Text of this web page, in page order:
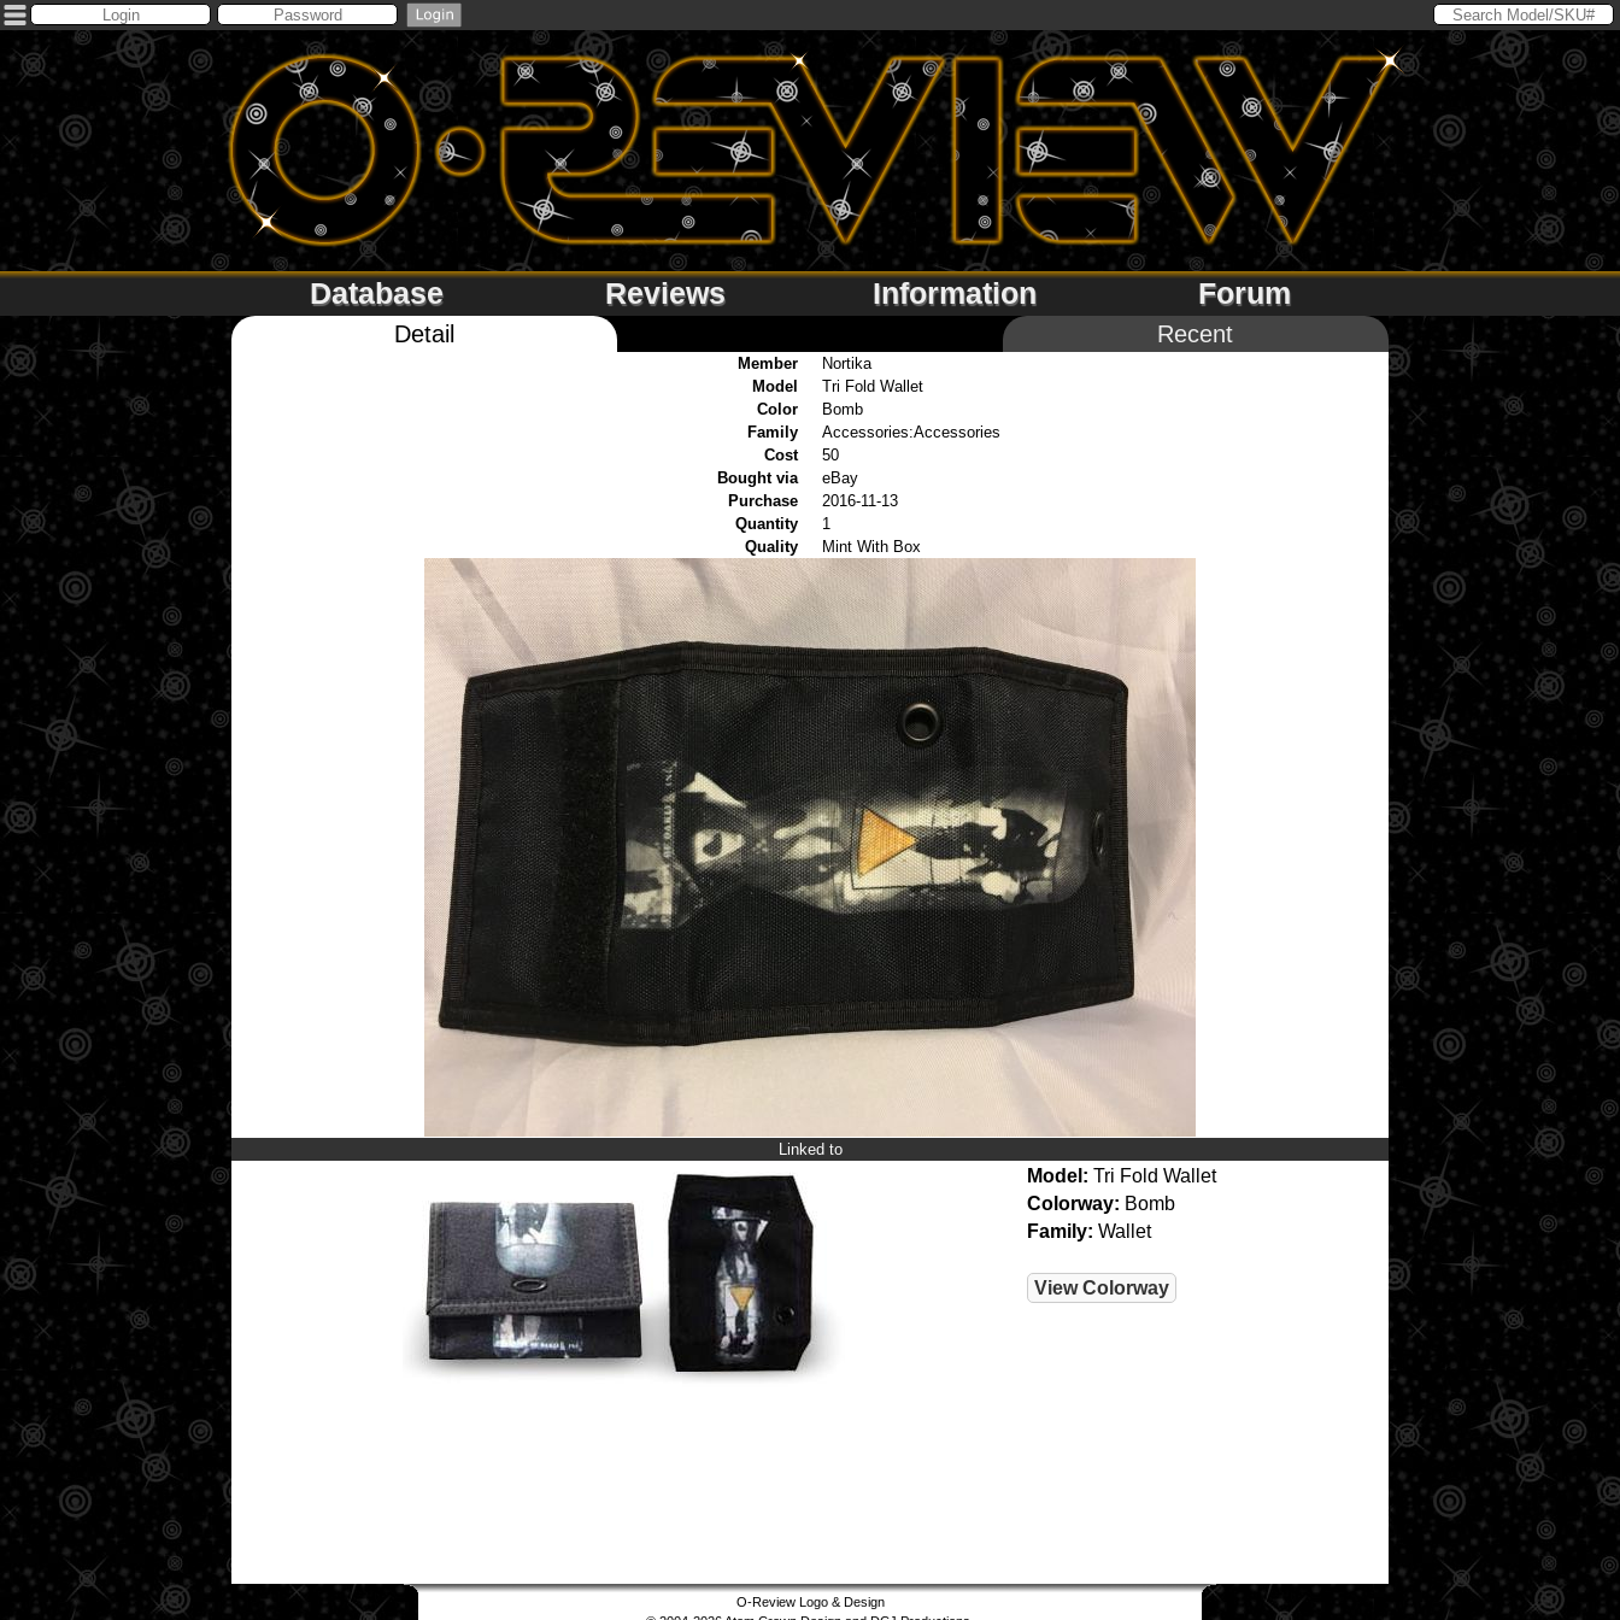
Database Reviews Information Forum
Detail Recent
Member
Nortika
Model
Tri Fold Wallet
Color
Bomb
Family
Accessories:Accessories
Cost
50
Bought via
eBay
Purchase
2016-11-13
Quantity
1
Quality
Mint With Box
Linked to
Model: Tri Fold Wallet
Colorway: Bomb
Family: Wallet
View Colorway
O-Review Logo & Design